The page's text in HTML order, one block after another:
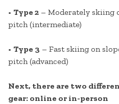
• Type 2 – Moderately skiing
pitch (intermediate)
• Type 3 – Fast skiing on
pitch (advanced)
Next, there are two
gear: online or in-person